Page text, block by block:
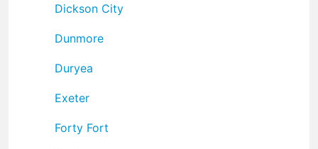
Dickson City
Dunmore
Duryea
Exeter
Forty Fort